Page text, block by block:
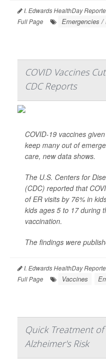
I. Edwards HealthDay
Full Page
Emergencies /
COVID Vaccines
CDC Reports
COVID-19 vaccines
keep many out of
care, new data shows.
The U.S. Centers for
(CDC) reported that
of ER visits by 76% in
kids ages 5 to 17 during
vaccination.
The findings were
I. Edwards HealthDay
Full Page
Vaccines
Quick Treatment
Alzheimer's Risk